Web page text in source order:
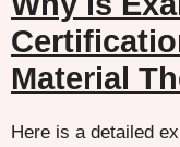
Material
Here is a detailed